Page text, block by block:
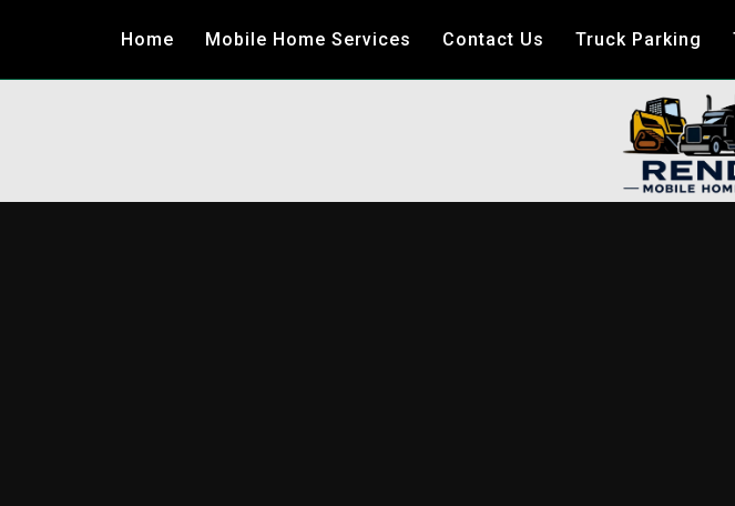
Home Mobile Home Services Contact Us Truck Parking